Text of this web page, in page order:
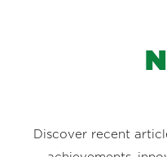
Discover recent